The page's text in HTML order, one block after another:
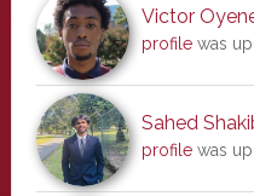
Victor
profilewas
Sahed
profilewas